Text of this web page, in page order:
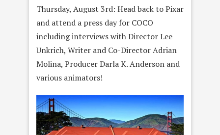
Thursday, August 3rd: Head back to Pixar
and attend a press day for COCO
including interviews with Director Lee
Unkrich, Writer and Co-Director Adrian
Molina, Producer Darla K. Anderson and
various animators!